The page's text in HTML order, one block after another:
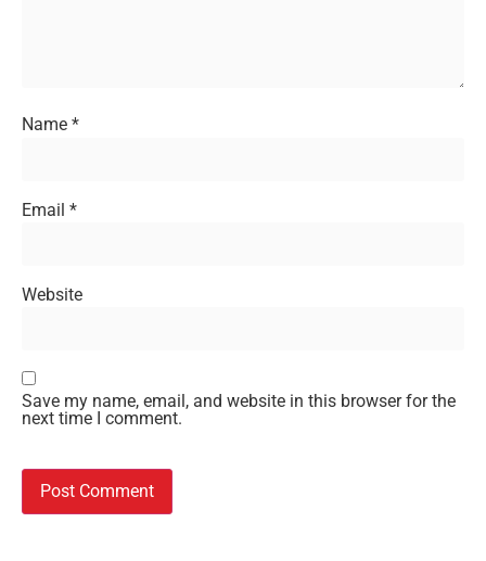
Name *
Email *
Website
Save my name, email, and website in this browser for the
next time I comment.